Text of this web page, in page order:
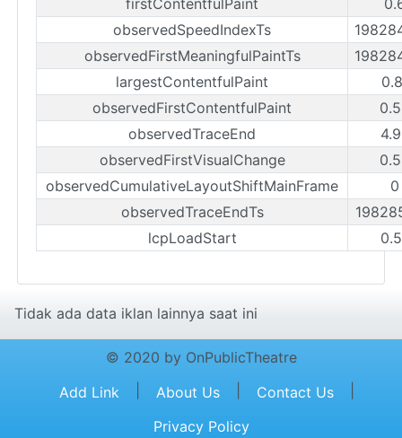
observedSpeedIndexTs
observedFirstMeaningfulPaintTs
largestContentfulPaint
observedFirstContentfulPaint
observedTraceEnd
observedFirstVisualChange
observedCumulativeLayoutShiftMainFrame
observedTraceEndTs
lcpLoadStart
Tidak ada data iklan lainnya saat ini
© 2020 by OnPublicTheatre
Add Link
About Us Contact Us
Privacy Policy